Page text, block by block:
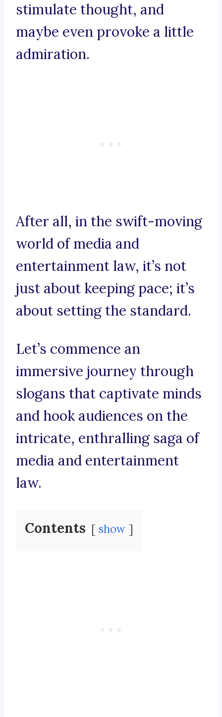
stimulate thought, and
maybe even provoke a little
admiration.
After all, in the swift-moving
world of media and
entertainment law, it’s not
just about keeping pace; it’s
about setting the standard.
Let’s commence an
immersive journey through
slogans that captivate minds
and hook audiences on the
intricate, enthralling saga of
media and entertainment
law.
Contents show